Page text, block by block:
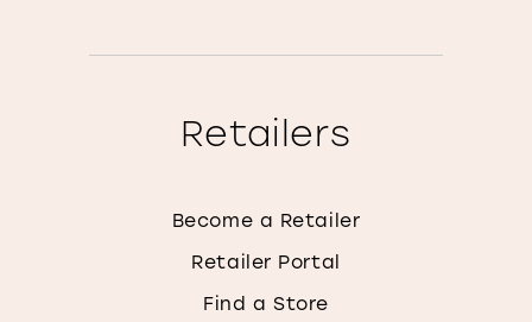
Retailers
Become a Retailer
Retailer Portal
Find a Store